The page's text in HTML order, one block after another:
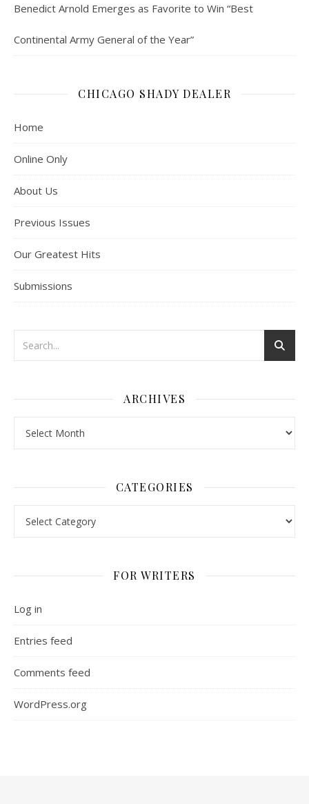
Benedict Arnold Emerges as Favorite to Win “Best
Continental Army General of the Year”
CHICAGO SHADY DEALER
Home
Online Only
About Us
Previous Issues
Our Greatest Hits
Submissions
ARCHIVES
CATEGORIES
FOR WRITERS
Log in
Entries feed
Comments feed
WordPress.org